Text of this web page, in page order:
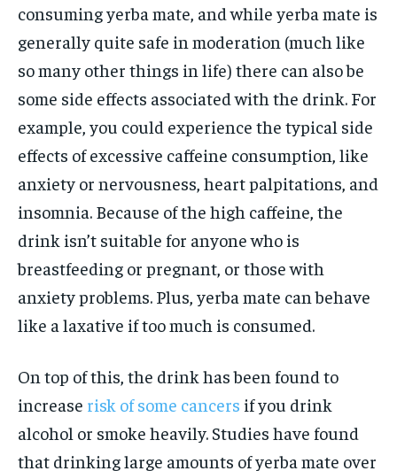
consuming yerba mate, and while yerba mate is
generally quite safe in moderation (much like
so many other things in life) there can also be
some side effects associated with the drink. For
example, you could experience the typical side
effects of excessive caffeine consumption, like
anxiety or nervousness, heart palpitations, and
insomnia. Because of the high caffeine, the
drink isn’t suitable for anyone who is
breastfeeding or pregnant, or those with
anxiety problems. Plus, yerba mate can behave
like a laxative if too much is consumed.
On top of this, the drink has been found to
increase risk of some cancers if you drink
alcohol or smoke heavily. Studies have found
that drinking large amounts of yerba mate over